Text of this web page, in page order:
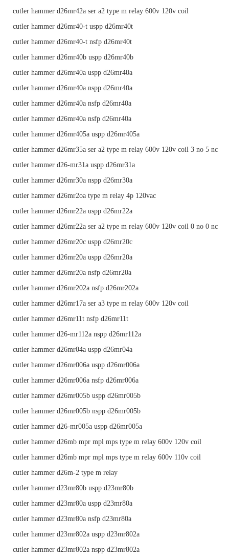
cutler hammer d26mr42a ser a2 type m relay 600v 120v coil
cutler hammer d26mr40-t uspp d26mr40t
cutler hammer d26mr40-t nsfp d26mr40t
cutler hammer d26mr40b uspp d26mr40b
cutler hammer d26mr40a uspp d26mr40a
cutler hammer d26mr40a nspp d26mr40a
cutler hammer d26mr40a nsfp d26mr40a
cutler hammer d26mr40a nsfp d26mr40a
cutler hammer d26mr405a uspp d26mr405a
cutler hammer d26mr35a ser a2 type m relay 600v 120v coil 3 no 5 nc
cutler hammer d26-mr31a uspp d26mr31a
cutler hammer d26mr30a nspp d26mr30a
cutler hammer d26mr2oa type m relay 4p 120vac
cutler hammer d26mr22a uspp d26mr22a
cutler hammer d26mr22a ser a2 type m relay 600v 120v coil 0 no 0 nc
cutler hammer d26mr20c uspp d26mr20c
cutler hammer d26mr20a uspp d26mr20a
cutler hammer d26mr20a nsfp d26mr20a
cutler hammer d26mr202a nsfp d26mr202a
cutler hammer d26mr17a ser a3 type m relay 600v 120v coil
cutler hammer d26mr11t nsfp d26mr11t
cutler hammer d26-mr112a nspp d26mr112a
cutler hammer d26mr04a uspp d26mr04a
cutler hammer d26mr006a uspp d26mr006a
cutler hammer d26mr006a nsfp d26mr006a
cutler hammer d26mr005b uspp d26mr005b
cutler hammer d26mr005b nspp d26mr005b
cutler hammer d26-mr005a uspp d26mr005a
cutler hammer d26mb mpr mpl mps type m relay 600v 120v coil
cutler hammer d26mb mpr mpl mps type m relay 600v 110v coil
cutler hammer d26m-2 type m relay
cutler hammer d23mr80b uspp d23mr80b
cutler hammer d23mr80a uspp d23mr80a
cutler hammer d23mr80a nsfp d23mr80a
cutler hammer d23mr802a uspp d23mr802a
cutler hammer d23mr802a nspp d23mr802a